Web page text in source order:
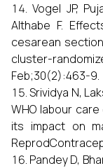
Vogel JP,
Althabe F.
cesarean
cluster-
Feb;30(2):463-9.
Srividya N,
WHO labour
its impact on
Pandey D,